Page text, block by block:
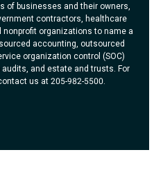
of businesses and their owners,
contractors, healthcare
organizations to name a
accounting, outsourced
organization control (SOC)
and estate and trusts. For
us at 205-982-5500.